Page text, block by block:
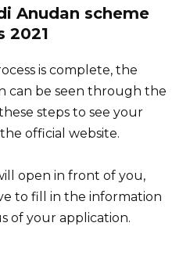
Anudan scheme
2021
is complete, the
can be seen through the
steps to see your
official website.
open in front of you,
to fill in the information
of your application.